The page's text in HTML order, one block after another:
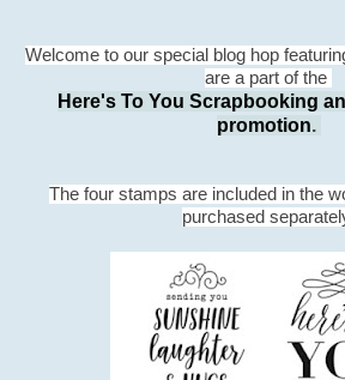
Welcome to our special blog hop
are a part of the
Here's To You Scrapbooking
promotion.
The four stamps are included in the
purchased